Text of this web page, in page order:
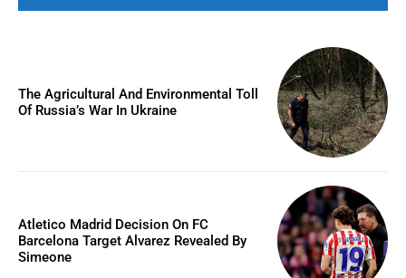
The Agricultural And Environmental Toll
Of Russia’s War In Ukraine
Atletico Madrid Decision On FC
Barcelona Target Alvarez Revealed By
Simeone